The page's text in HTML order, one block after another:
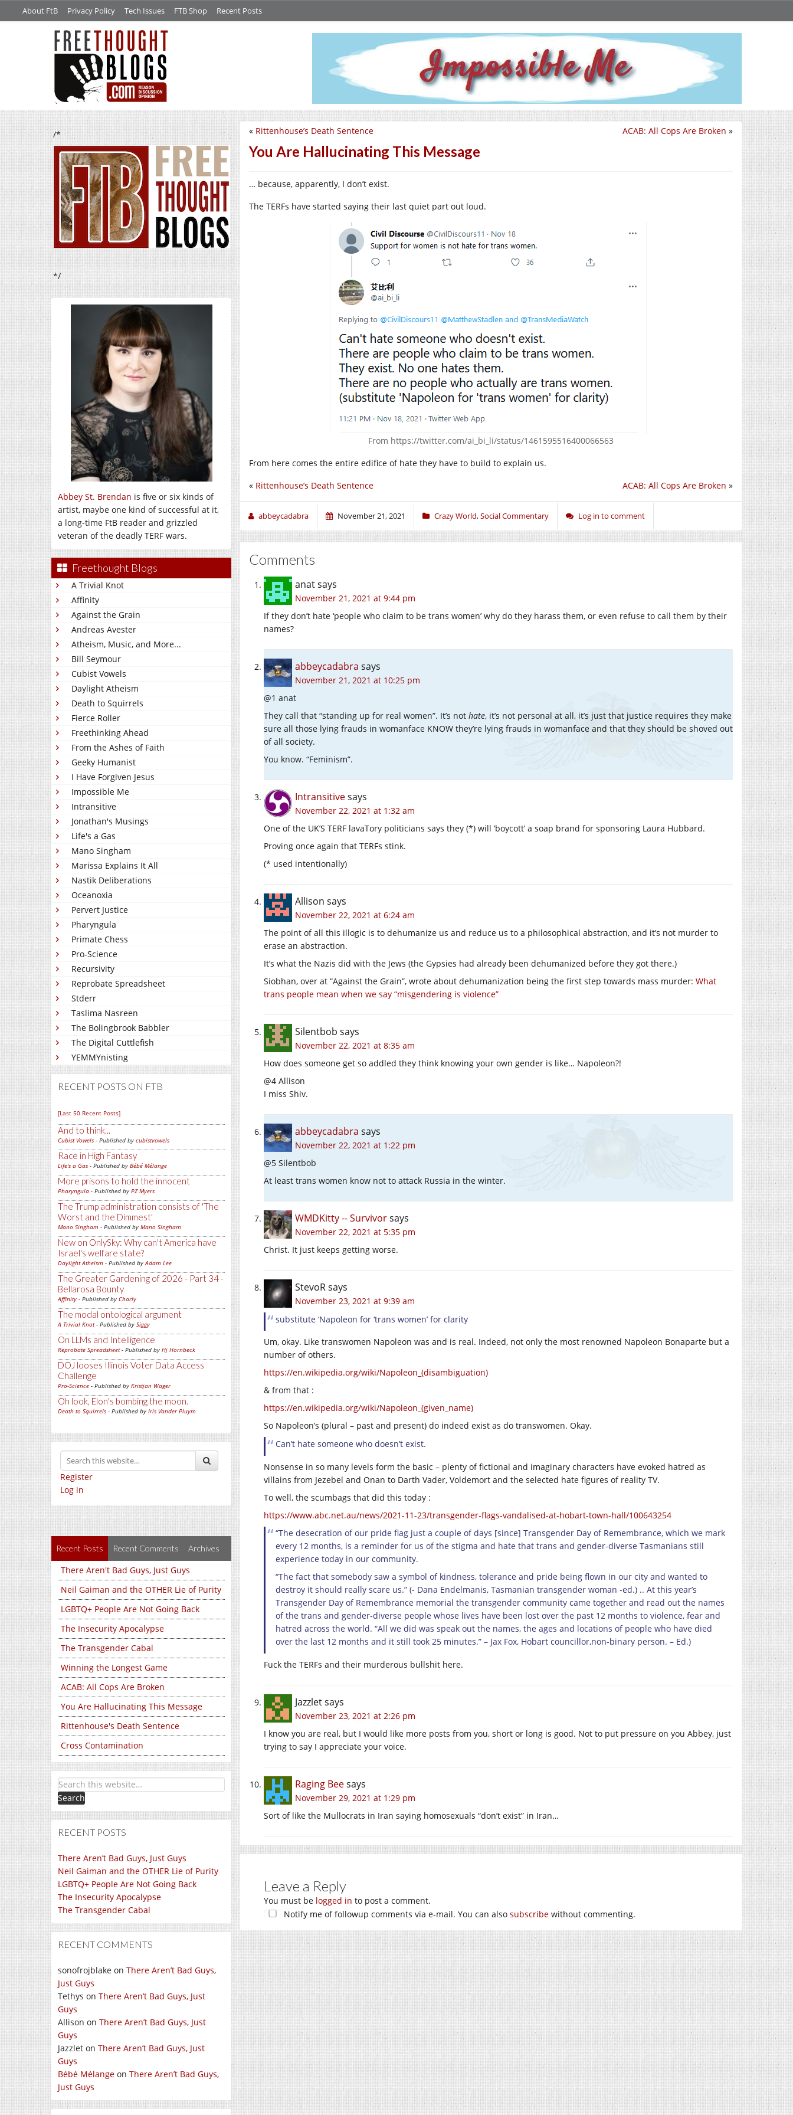
About FtB Privacy Policy Tech Issues FTB Shop Recent Posts
/*
*/
Abbey St. Brendan is five or six kinds of
artist, maybe one kind of successful at it,
a long-time FtB reader and grizzled
veteran of the deadly TERF wars.
Freethought Blogs
A Trivial Knot
Affinity
Against the Grain
Andreas Avester
Atheism, Music, and More...
Bill Seymour
Cubist Vowels
Daylight Atheism
Death to Squirrels
Fierce Roller
Freethinking Ahead
From the Ashes of Faith
Geeky Humanist
I Have Forgiven Jesus
Impossible Me
Intransitive
Jonathan's Musings
Life's a Gas
Mano Singham
Marissa Explains It All
Nastik Deliberations
Oceanoxia
Pervert Justice
Pharyngula
Primate Chess
Pro-Science
Recursivity
Reprobate Spreadsheet
Stderr
Taslima Nasreen
The Bolingbrook Babbler
The Digital Cuttlefish
YEMMYnisting
RECENT POSTS ON FTB
[Last 50 Recent Posts]
And to think...
Cubist Vowels - Published by cubistvowels
Race in High Fantasy
Life's a Gas - Published by Bébé Mélange
More prisons to hold the innocent
Pharyngula - Published by PZ Myers
The Trump administration consists of 'The
Worst and the Dimmest'
Mano Singham - Published by Mano Singham
New on OnlySky: Why can't America have
Israel's welfare state?
Daylight Atheism - Published byAdam Lee
The Greater Gardening of 2026 - Part 34 -
Bellarosa Bounty
Affinity - Published by Charly
The modal ontological argument
A Trivial Knot- Published by Siggy
On LLMs and Intelligence
Reprobate Spreadsheet- Published by Hj Hornbeck
DOJ looses Illinois Voter Data Access
Challenge
Pro-Science - Published by Kristjan Wager
Oh look, Elon's bombing the moon.
Death to Squirrels - Published by Iris Vander Pluym
Register
Log in
Recent Posts Recent Comments Archives
There Aren't Bad Guys, Just Guys
Neil Gaiman and the OTHER Lie of Purity
LGBTQ+ People Are Not Going Back
The Insecurity Apocalypse
The Transgender Cabal
Winning the Longest Game
ACAB: All Cops Are Broken
You Are Hallucinating This Message
Rittenhouse's Death Sentence
Cross Contamination
RECENT POSTS
There Aren’t Bad Guys, Just Guys
Neil Gaiman and the OTHER Lie of Purity
LGBTQ+ People Are Not Going Back
The Insecurity Apocalypse
The Transgender Cabal
RECENT COMMENTS
sonofrojblake on There Aren’t Bad Guys,
Just Guys
Tethys on There Aren’t Bad Guys, Just
Guys
Allison on There Aren’t Bad Guys, Just
Guys
Jazzlet on There Aren’t Bad Guys, Just
Guys
Bébé Mélange on There Aren’t Bad Guys,
Just Guys
ACAB: All Cops Are Broken »
« Rittenhouse’s Death Sentence
You Are Hallucinating This Message
… because, apparently, I don’t exist.
The TERFs have started saying their last quiet part out loud.
From https://twitter.com/ai_bi_li/status/1461595516400066563
From here comes the entire edifice of hate they have to build to explain us.
ACAB: All Cops Are Broken »
« Rittenhouse’s Death Sentence
abbeycadabra November 21, 2021 Crazy World,Social Commentary Log in to comment
Comments
anatsays
November 21, 2021 at 9:44 pm
If they don’t hate ‘people who claim to be trans women’ why do they harass them, or even refuse to call them by their
names?
abbeycadabra says
November 21, 2021 at 10:25 pm
@1 anat
They call that “standing up for real women”. It’s not hate, it’s not personal at all, it’s just that justice requires they make
sure all those lying frauds in womanface KNOW they’re lying frauds in womanface and that they should be shoved out
of all society.
You know. “Feminism”.
Intransitivesays
November 22, 2021 at 1:32 am
One of the UK’S TERF lavaTory politicians says they (*) will ‘boycott’ a soap brand for sponsoring Laura Hubbard.
Proving once again that TERFs stink.
(* used intentionally)
Allison says
November 22, 2021 at 6:24 am
The point of all this illogic is to dehumanize us and reduce us to a philosophical abstraction, and it’s not murder to
erase an abstraction.
It’s what the Nazis did with the Jews (the Gypsies had already been dehumanized before they got there.)
Siobhan, over at “Against the Grain”, wrote about dehumanization being the first step towards mass murder: What
trans people mean when we say “misgendering is violence”
Silentbob says
November 22, 2021 at 8:35 am
How does someone get so addled they think knowing your own gender is like… Napoleon?!
@4 Allison
I miss Shiv.
abbeycadabra says
November 22, 2021 at 1:22 pm
@5 Silentbob
At least trans women know not to attack Russia in the winter.
WMDKitty -- Survivorsays
November 22, 2021 at 5:35 pm
Christ. It just keeps getting worse.
StevoRsays
November 23, 2021 at 9:39 am
substitute ‘Napoleon for ‘trans women’ for clarity
Um, okay. Like transwomen Napoleon was and is real. Indeed, not only the most renowned Napoleon Bonaparte but a
number of others.
https://en.wikipedia.org/wiki/Napoleon_(disambiguation)
& from that :
https://en.wikipedia.org/wiki/Napoleon_(given_name)
So Napoleon’s (plural – past and present) do indeed exist as do transwomen. Okay.
Can’t hate someone who doesn’t exist.
Nonsense in so many levels form the basic – plenty of fictional and imaginary characters have evoked hatred as
villains from Jezebel and Onan to Darth Vader, Voldemort and the selected hate figures of reality TV.
To well, the scumbags that did this today :
https://www.abc.net.au/news/2021-11-23/transgender-flags-vandalised-at-hobart-town-hall/100643254
“The desecration of our pride flag just a couple of days [since] Transgender Day of Remembrance, which we mark
every 12 months, is a reminder for us of the stigma and hate that trans and gender-diverse Tasmanians still
experience today in our community.
“The fact that somebody saw a symbol of kindness, tolerance and pride being flown in our city and wanted to
destroy it should really scare us.” (- Dana Endelmanis, Tasmanian transgender woman -ed.) .. At this year’s
Transgender Day of Remembrance memorial the transgender community came together and read out the names
of the trans and gender-diverse people whose lives have been lost over the past 12 months to violence, fear and
hatred across the world. “All we did was speak out the names, the ages and locations of people who have died
over the last 12 months and it still took 25 minutes.” – Jax Fox, Hobart councillor,non-binary person. – Ed.)
Fuck the TERFs and their murderous bullshit here.
Jazzletsays
November 23, 2021 at 2:26 pm
I know you are real, but I would like more posts from you, short or long is good. Not to put pressure on you Abbey, just
trying to say I appreciate your voice.
Raging Beesays
November 29, 2021 at 1:29 pm
Sort of like the Mullocrats in Iran saying homosexuals “don’t exist” in Iran…
Leave a Reply
You must be logged in to post a comment.
Notify me of followup comments via e-mail. You can also subscribe without commenting.